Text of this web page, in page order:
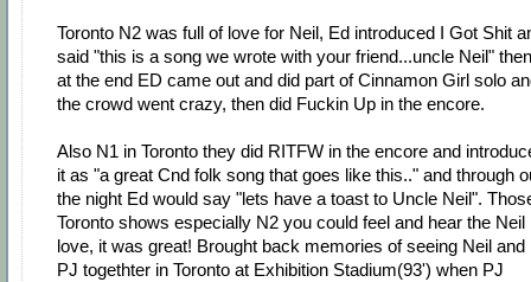
Toronto N2 was full of love for Neil, Ed introduced I Got Shit
said "this is a song we wrote with your friend...uncle Neil" then
at the end ED came out and did part of Cinnamon Girl solo
the crowd went crazy, then did Fuckin Up in the encore.
Also N1 in Toronto they did RITFW in the encore and
it as "a great Cnd folk song that goes like this.." and through
the night Ed would say "lets have a toast to Uncle Neil".
Toronto shows especially N2 you could feel and hear the Neil
love, it was great! Brought back memories of seeing Neil and
PJ togethter in Toronto at Exhibition Stadium(93') when PJ